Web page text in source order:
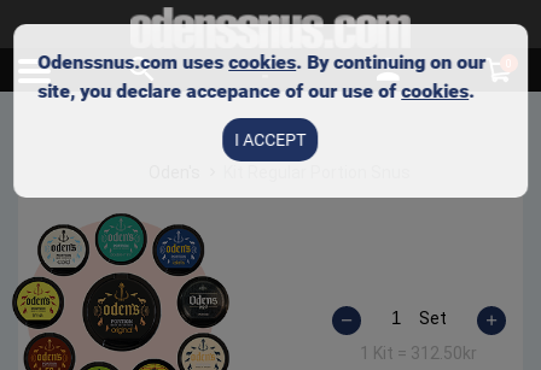
Set
1 Kit = 312.50kr
Odenssnus.com usescookies. By continuing on our
site, you declare accepance of our use ofcookies.
I ACCEPT